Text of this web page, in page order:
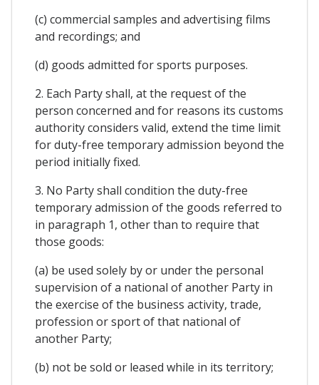
(c) commercial samples and advertising films
and recordings; and
(d) goods admitted for sports purposes.
2. Each Party shall, at the request of the
person concerned and for reasons its customs
authority considers valid, extend the time limit
for duty-free temporary admission beyond the
period initially fixed.
3. No Party shall condition the duty-free
temporary admission of the goods referred to
in paragraph 1, other than to require that
those goods:
(a) be used solely by or under the personal
supervision of a national of another Party in
the exercise of the business activity, trade,
profession or sport of that national of
another Party;
(b) not be sold or leased while in its territory;